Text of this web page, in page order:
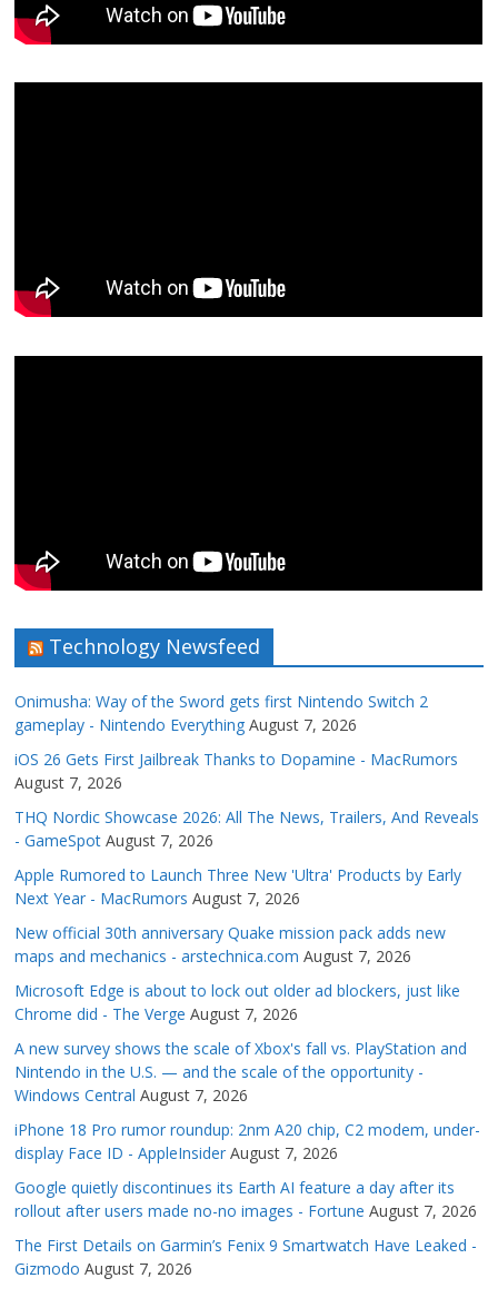
Technology Newsfeed
Onimusha: Way of the Sword gets first Nintendo Switch 2
gameplay - Nintendo Everything August 7, 2026
iOS 26 Gets First Jailbreak Thanks to Dopamine - MacRumors
August 7, 2026
THQ Nordic Showcase 2026: All The News, Trailers, And Reveals
- GameSpot August 7, 2026
Apple Rumored to Launch Three New 'Ultra' Products by Early
Next Year - MacRumors August 7, 2026
New official 30th anniversary Quake mission pack adds new
maps and mechanics - arstechnica.com August 7, 2026
Microsoft Edge is about to lock out older ad blockers, just like
Chrome did - The Verge August 7, 2026
A new survey shows the scale of Xbox's fall vs. PlayStation and
Nintendo in the U.S. — and the scale of the opportunity -
Windows Central August 7, 2026
iPhone 18 Pro rumor roundup: 2nm A20 chip, C2 modem, under-
display Face ID - AppleInsider August 7, 2026
Google quietly discontinues its Earth AI feature a day after its
rollout after users made no-no images - Fortune August 7, 2026
The First Details on Garmin’s Fenix 9 Smartwatch Have Leaked -
Gizmodo August 7, 2026